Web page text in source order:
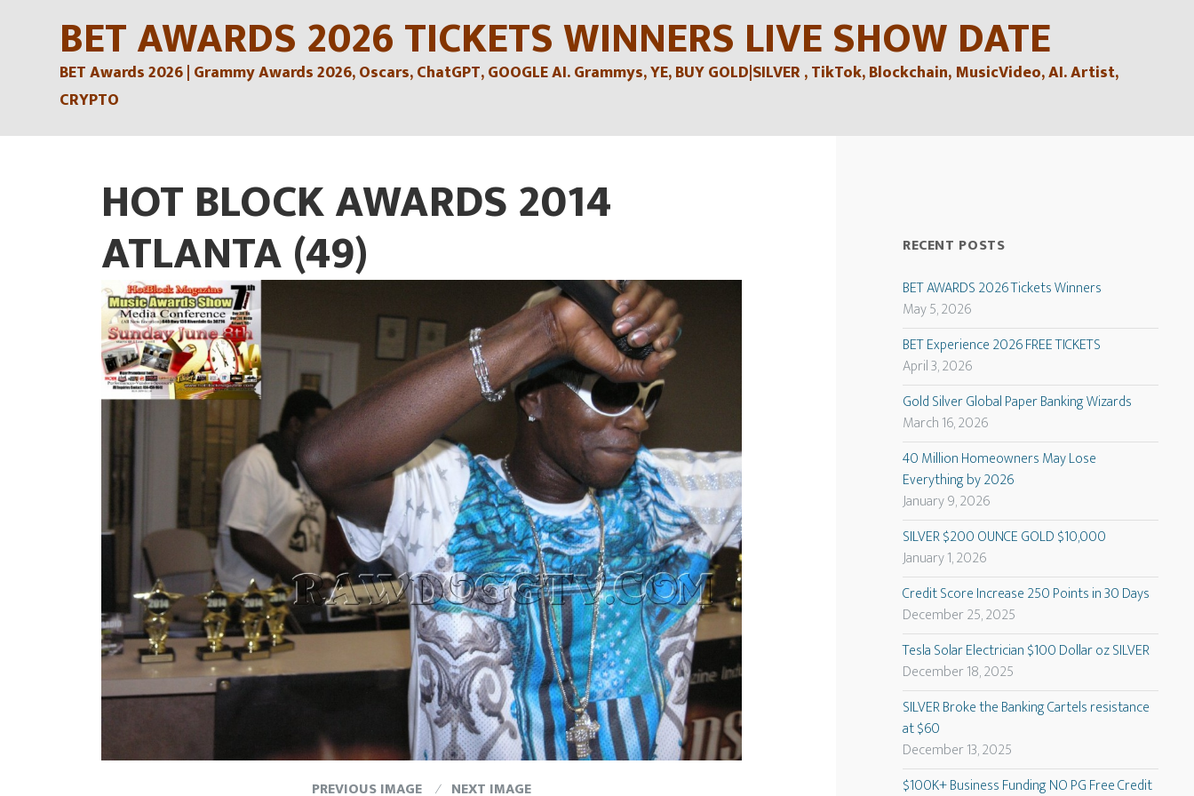
BET AWARDS 2026 TICKETS WINNERS LIVE SHOW DATE
BET Awards 2026 | Grammy Awards 2026, Oscars, ChatGPT, GOOGLE AI. Grammys, YE, BUY GOLD|SILVER , TikTok, Blockchain, MusicVideo, AI. Artist,
CRYPTO
HOT BLOCK AWARDS 2014
ATLANTA (49)
PREVIOUS IMAGE NEXT IMAGE
RECENT POSTS
BET AWARDS 2026 Tickets Winners
May 5, 2026
BET Experience 2026 FREE TICKETS
April 3, 2026
Gold Silver Global Paper Banking Wizards
March 16, 2026
40 Million Homeowners May Lose
Everything by 2026
January 9, 2026
SILVER $200 OUNCE GOLD $10,000
January 1, 2026
Credit Score Increase 250 Points in 30 Days
December 25, 2025
Tesla Solar Electrician $100 Dollar oz SILVER
December 18, 2025
SILVER Broke the Banking Cartels resistance
at $60
December 13, 2025
$100K+ Business Funding NO PG Free Credit